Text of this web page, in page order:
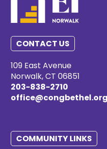
CONTACT US
109 East Avenue
Norwalk, CT 06851
203-838-2710
office@congbethel.org
COMMUNITY LINKS